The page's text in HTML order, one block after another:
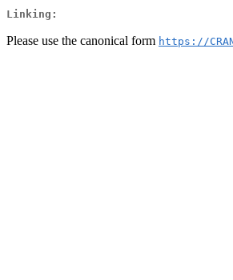
Linking:
Please use the canonical form https://